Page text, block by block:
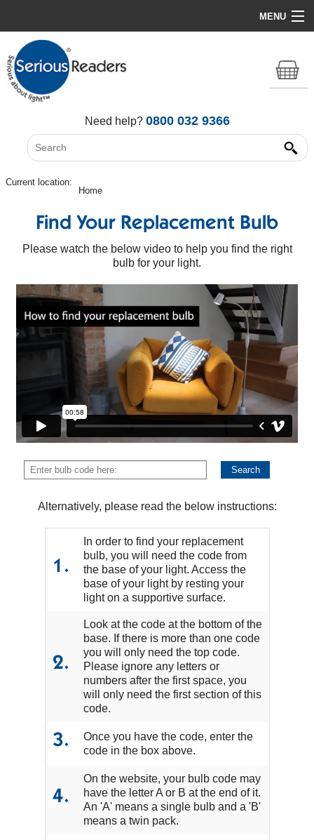
MENU
Home
HD Original Light
All Lights
Need help? 0800 032 9366
Current location:
Home
Find Your Replacement Bulb
Please watch the below video to help you find the right
bulb for your light.
Alternatively, please read the below instructions:
1.
In order to find your replacement
bulb, you will need the code from
the base of your light. Access the
base of your light by resting your
light on a supportive surface.
2.
Look at the code at the bottom of the
base. If there is more than one code
you will only need the top code.
Please ignore any letters or
numbers after the first space, you
will only need the first section of this
code.
3.
Once you have the code, enter the
code in the box above.
4.
On the website, your bulb code may
have the letter A or B at the end of it.
An 'A' means a single bulb and a 'B'
means a twin pack.